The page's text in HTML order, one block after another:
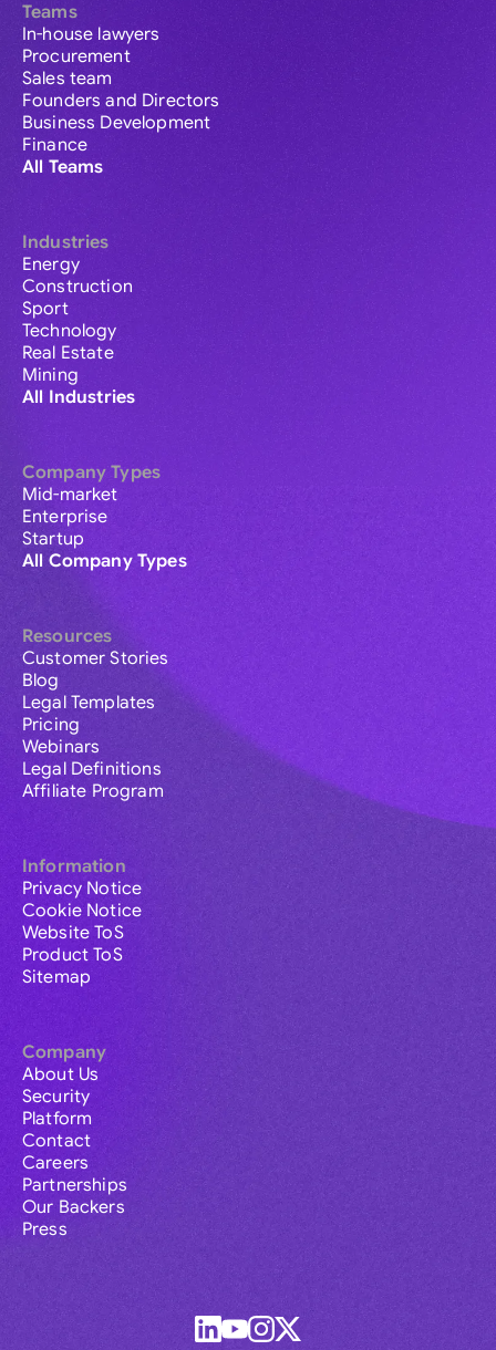
Teams
In-house lawyers
Procurement
Sales team
Founders and Directors
Business Development
Finance
All Teams
Industries
Energy
Construction
Sport
Technology
Real Estate
Mining
All Industries
Company Types
Mid-market
Enterprise
Startup
All Company Types
Resources
Customer Stories
Blog
Legal Templates
Pricing
Webinars
Legal Definitions
Affiliate Program
Information
Privacy Notice
Cookie Notice
Website ToS
Product ToS
Sitemap
Company
About Us
Security
Platform
Contact
Careers
Partnerships
Our Backers
Press